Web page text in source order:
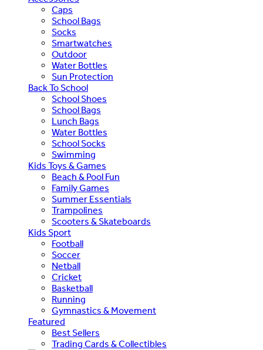
Caps
School Bags
Socks
Smartwatches
Outdoor
Water Bottles
Sun Protection
Back To School
School Shoes
School Bags
Lunch Bags
Water Bottles
School Socks
Swimming
Kids Toys & Games
Beach & Pool Fun
Family Games
Summer Essentials
Trampolines
Scooters & Skateboards
Kids Sport
Football
Soccer
Netball
Cricket
Basketball
Running
Gymnastics & Movement
Featured
Best Sellers
Trading Cards & Collectibles